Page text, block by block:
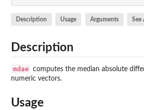
Description Usage Arguments See
Description
mdae
computes the median absolute
numeric vectors.
Usage